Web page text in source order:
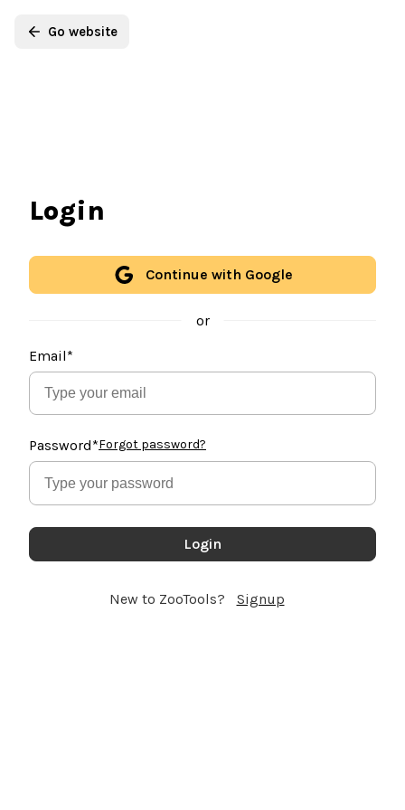
Go website
Login
Continue with Google
Email*
Password*Forgot password?
Login
New to ZooTools? Signup